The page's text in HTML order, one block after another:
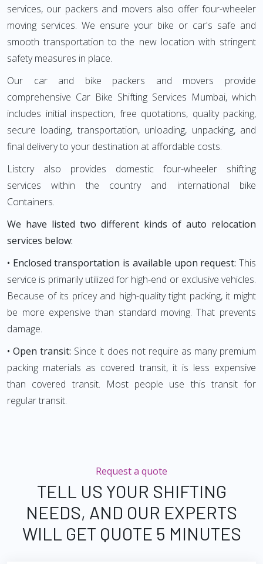
services, our packers and movers also offer four-wheeler
moving services. We ensure your bike or car's safe and
smooth transportation to the new location with stringent
safety measures in place.
Our car and bike packers and movers provide
comprehensive Car Bike Shifting Services Mumbai, which
includes initial inspection, free quotations, quality packing,
secure loading, transportation, unloading, unpacking, and
final delivery to your destination at affordable costs.
Listcry also provides domestic four-wheeler shifting
services within the country and international bike
Containers.
We have listed two different kinds of auto relocation
services below:
• Enclosed transportation is available upon request: This
service is primarily utilized for high-end or exclusive vehicles.
Because of its pricey and high-quality tight packing, it might
be more expensive than standard moving. That prevents
damage.
• Open transit: Since it does not require as many premium
packing materials as covered transit, it is less expensive
than covered transit. Most people use this transit for
regular transit.
Request a quote
TELL US YOUR SHIFTING
NEEDS, AND OUR EXPERTS
WILL GET QUOTE 5 MINUTES